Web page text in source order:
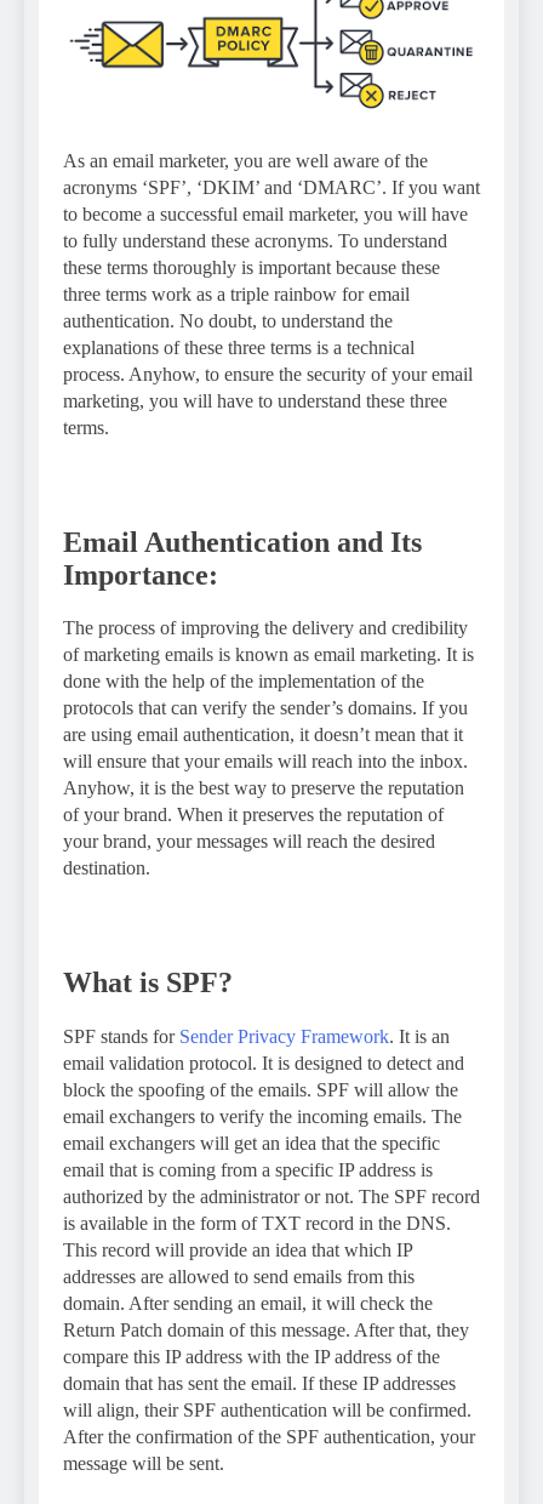
As an email marketer, you are well aware of the
acronyms ‘SPF’, ‘DKIM’ and ‘DMARC’. If you want
to become a successful email marketer, you will have
to fully understand these acronyms. To understand
these terms thoroughly is important because these
three terms work as a triple rainbow for email
authentication. No doubt, to understand the
explanations of these three terms is a technical
process. Anyhow, to ensure the security of your email
marketing, you will have to understand these three
terms.
Email Authentication and Its
Importance:
The process of improving the delivery and credibility
of marketing emails is known as email marketing. It is
done with the help of the implementation of the
protocols that can verify the sender’s domains. If you
are using email authentication, it doesn’t mean that it
will ensure that your emails will reach into the inbox.
Anyhow, it is the best way to preserve the reputation
of your brand. When it preserves the reputation of
your brand, your messages will reach the desired
destination.
What is SPF?
SPF stands for Sender Privacy Framework. It is an
email validation protocol. It is designed to detect and
block the spoofing of the emails. SPF will allow the
email exchangers to verify the incoming emails. The
email exchangers will get an idea that the specific
email that is coming from a specific IP address is
authorized by the administrator or not. The SPF record
is available in the form of TXT record in the DNS.
This record will provide an idea that which IP
addresses are allowed to send emails from this
domain. After sending an email, it will check the
Return Patch domain of this message. After that, they
compare this IP address with the IP address of the
domain that has sent the email. If these IP addresses
will align, their SPF authentication will be confirmed.
After the confirmation of the SPF authentication, your
message will be sent.